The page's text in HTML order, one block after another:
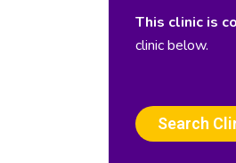
This clinic is
clinic below.
Search